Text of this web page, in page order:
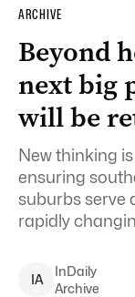
ARCHIVE
Beyond
next big
will be
New thinking
ensuring
suburbs serve
rapidly
IA
InDaily
Archive